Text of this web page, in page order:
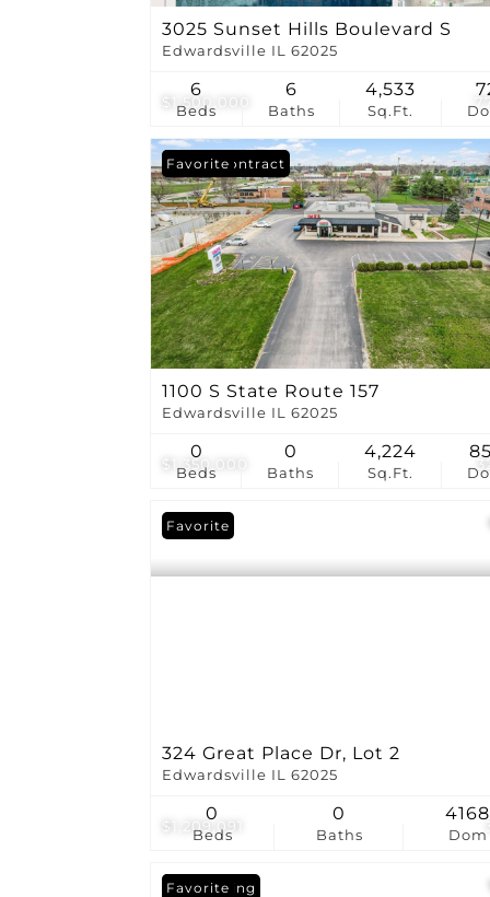
$1,500,000
3025 Sunset Hills Boulevard S
Edwardsville IL 62025
Beds
6
Baths
6
Sq.Ft.
4,533
$1,350,000 32
Under Contract
Favorite
1100 S State Route 157
Edwardsville IL 62025
Beds
0
Baths
0
Sq.Ft.
4,224
$1,209,091
Favorite
324 Great Place Dr, Lot 2
Edwardsville IL 62025
Beds
0
Baths
0
Dom
4168
New Listing
Favorite